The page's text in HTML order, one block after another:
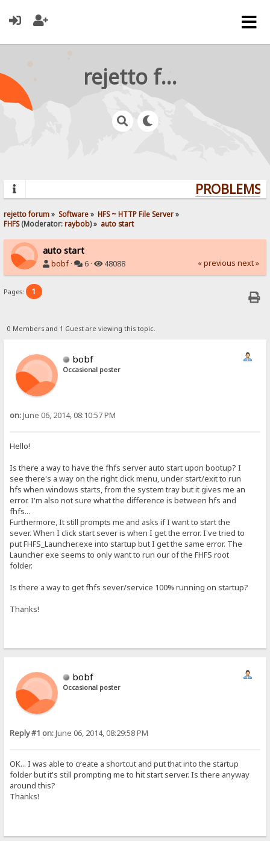
rejetto forum
rejetto forum» Software» HFS ~ HTTP File Server»
FHFS(Moderator:raybob) » auto start
auto start
bobf· 6 · 48088 « previous next »
Pages: 1
0 Members and 1 Guest are viewing this topic.
bobf
Occasional poster
on:June 06, 2014, 08:10:57 PM
Hello!
Is there a way to have the fhfs server auto start upon bootup? I
see there's a way on the right click menu, under start/exit to run
hfs when windows starts, from the system tray but it gives me an
error. I'm also not sure what the difference is between hfs and
fhfs...
Furthermore, It still prompts me and asks if I want to start the
sever. When I click start sever is when I get the error. I've tried to
put FHFS_Launcher.exe into startup but I get the same error. The
Launcher exe seems to only want to run our of the FHFS root
folder.
Is there a way to get fhfs sever/service 100% running on startup?
Thanks!
bobf
Occasional poster
Reply #1 on:June 06, 2014, 08:29:58 PM
OK... I was able to create a shortcut and put that into the startup
folder but it's still prompting me to hit start server. Is there anyway
around this?
Thanks!